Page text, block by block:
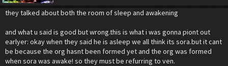
they talked about both the room of sleep and awakening
and what u said is good but wrong.this is what i was gonna piont out
earlyer: okay when they said he is asleep we all think its sora.but it cant
be because the org hasnt been formed yet and the org was formed
when sora was awake! so they must be refurring to ven.